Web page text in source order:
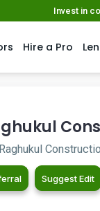
Invest in
Hire a Pro
Raghukul
Suggest Edit